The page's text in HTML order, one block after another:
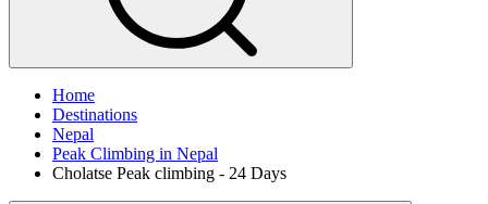
Home
Destinations
Nepal
Peak Climbing in Nepal
Cholatse Peak climbing - 24 Days